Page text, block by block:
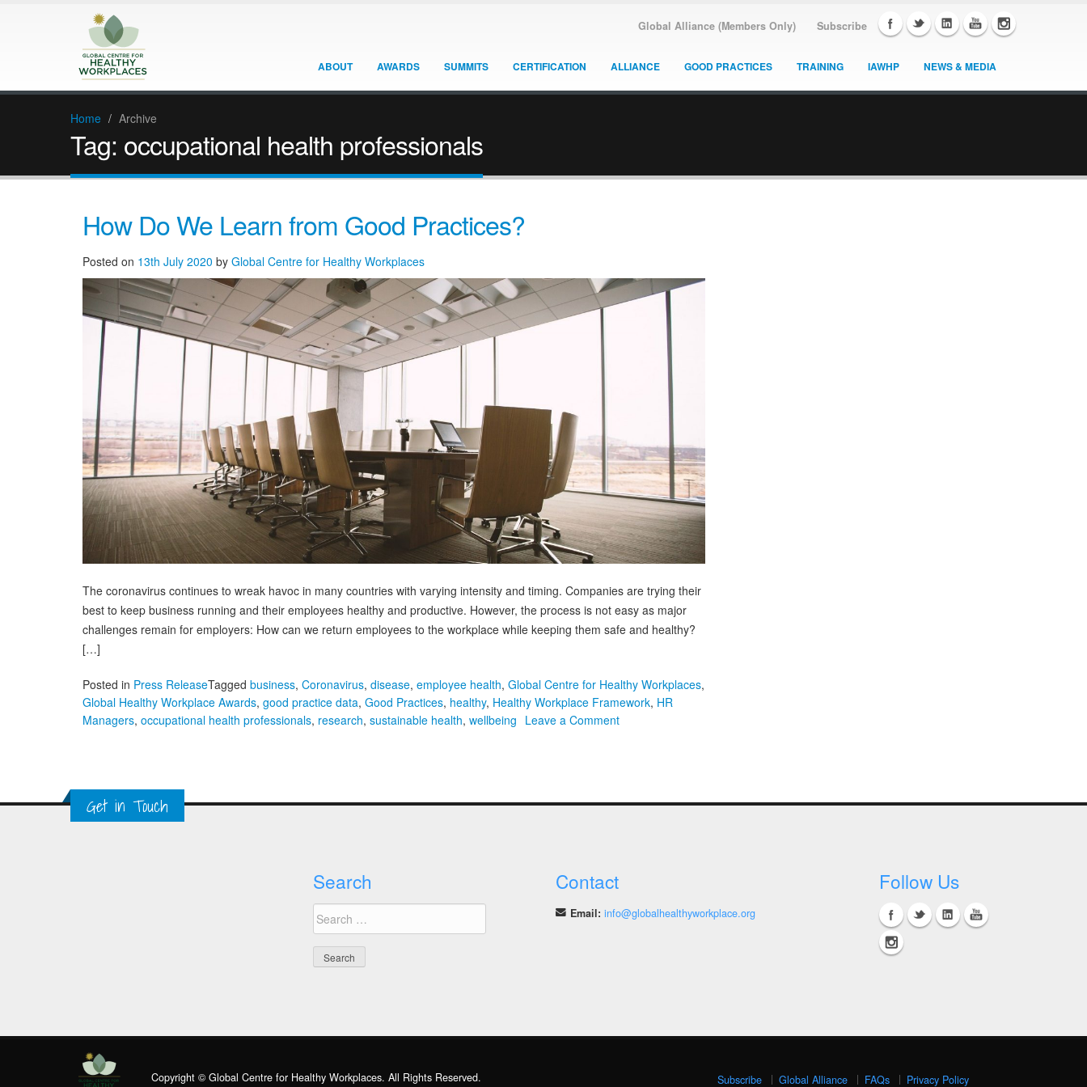
Global Alliance (Members Only) Subscribe
ABOUT AWARDS SUMMITS CERTIFICATION ALLIANCE GOOD PRACTICES TRAINING IAWHP NEWS & MEDIA
Home / Archive
Tag: occupational health professionals
How Do We Learn from Good Practices?
Posted on 13th July 2020 by Global Centre for Healthy Workplaces
The coronavirus continues to wreak havoc in many countries with varying intensity and timing. Companies are trying their
best to keep business running and their employees healthy and productive. However, the process is not easy as major
challenges remain for employers: How can we return employees to the workplace while keeping them safe and healthy?
[…]
Posted in Press ReleaseTagged business, Coronavirus, disease, employee health, Global Centre for Healthy Workplaces,
Global Healthy Workplace Awards, good practice data, Good Practices, healthy, Healthy Workplace Framework, HR
Managers, occupational health professionals, research, sustainable health, wellbeing Leave a Commenton
from
Get in Touch
Search
Search
for:
Contact
Email: info@globalhealthyworkplace.org
Follow Us
Copyright © Global Centre for Healthy Workplaces. All Rights Reserved. Subscribe Global Alliance FAQs Privacy Policy